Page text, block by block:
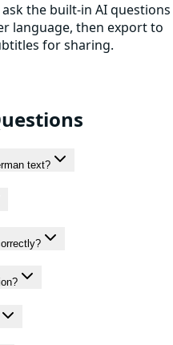
the built-in AI questions
language, then export to
for sharing.
text?